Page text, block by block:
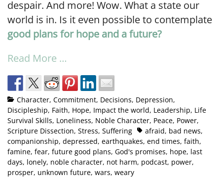
despair. And more! Wow. What a state our
world is in. Is it even possible to contemplate
good plans for hope and a future?
Read More …
Character, Commitment, Decisions, Depression,
Discipleship, Faith, Hope, Impact the world, Leadership, Life
Survival Skills, Loneliness, Noble Character, Peace, Power,
Scripture Dissection, Stress, Suffering afraid, bad news,
companionship, depressed, earthquakes, end times, faith,
famine, fear, future good plans, God's promises, hope, last
days, lonely, noble character, not harm, podcast, power,
prosper, unknown future, wars, weary